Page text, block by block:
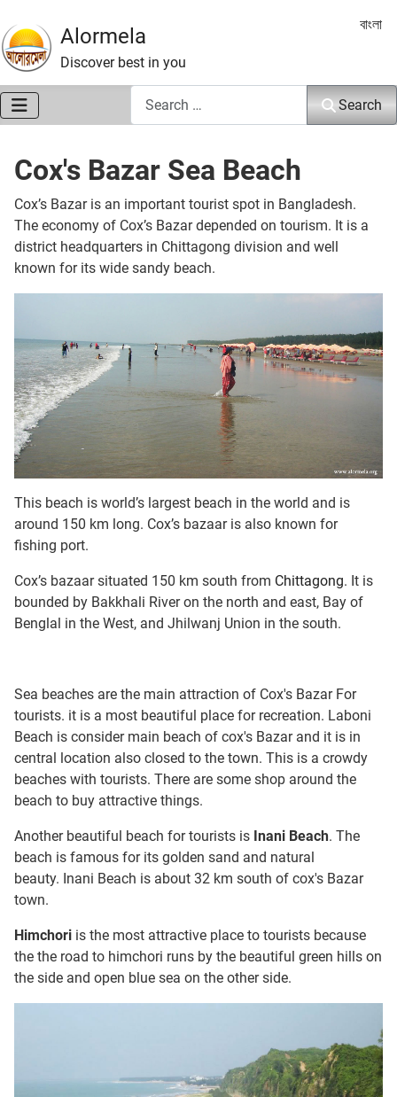
Alormela
Discover best in you
Select
বাংলা
Search
Cox's Bazar Sea Beach
Cox’s Bazar is an important tourist spot in Bangladesh.
The economy of Cox’s Bazar depended on tourism. It is a
district headquarters in Chittagong division and well
known for its wide sandy beach.
This beach is world’s largest beach in the world and is
around 150 km long. Cox’s bazaar is also known for
fishing port.
Cox’s bazaar situated 150 km south from Chittagong. It is
bounded by Bakkhali River on the north and east, Bay of
Benglal in the West, and Jhilwanj Union in the south.
Sea beaches are the main attraction of Cox's Bazar For
tourists. it is a most beautiful place for recreation. Laboni
Beach is consider main beach of cox's Bazar and it is in
central location also closed to the town. This is a crowdy
beaches with tourists. There are some shop around the
beach to buy attractive things.
Another beautiful beach for tourists is Inani Beach. The
beach is famous for its golden sand and natural
beauty. Inani Beach is about 32 km south of cox's Bazar
town.
Himchori is the most attractive place to tourists because
the the road to himchori runs by the beautiful green hills on
the side and open blue sea on the other side.